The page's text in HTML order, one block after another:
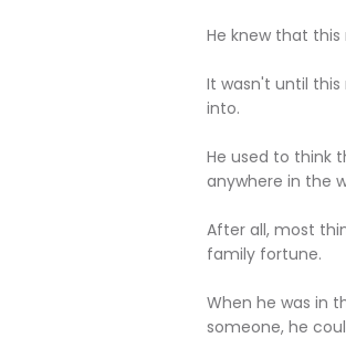
He knew that
It wasn't until
into.
He used to think
anywhere in the
After all, most
family fortune.
When he was in
someone, he